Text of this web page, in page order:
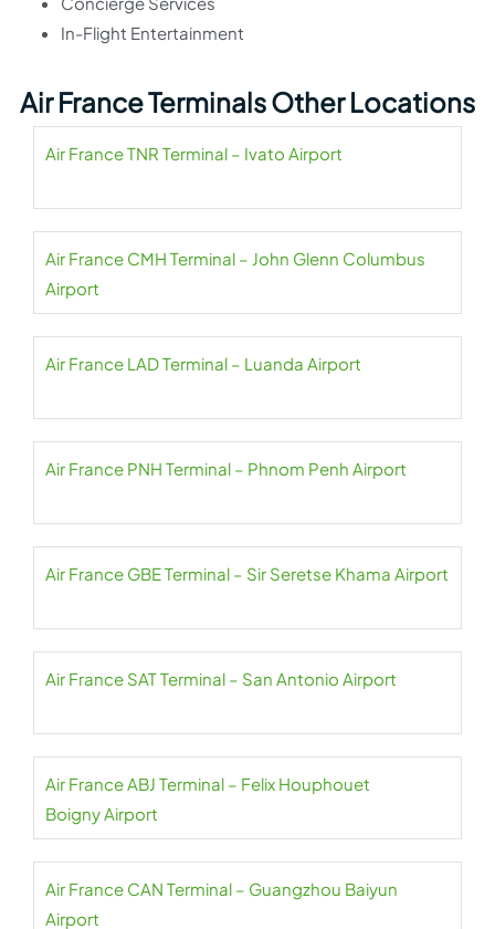
In-Flight Entertainment
Air France Terminals Other Locations
Air France TNR Terminal – Ivato Airport
Air France CMH Terminal – John Glenn Columbus
Airport
Air France LAD Terminal – Luanda Airport
Air France PNH Terminal – Phnom Penh Airport
Air France GBE Terminal – Sir Seretse Khama Airport
Air France SAT Terminal – San Antonio Airport
Air France ABJ Terminal – Felix Houphouet
Boigny Airport
Air France CAN Terminal – Guangzhou Baiyun
Airport